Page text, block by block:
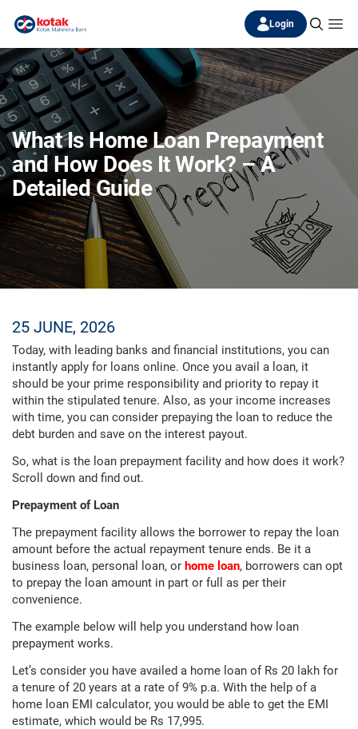
Login
What Is Home Loan Prepayment
and How Does It Work? – A
Detailed Guide
25 JUNE, 2026
Today, with leading banks and financial institutions, you can
instantly apply for loans online. Once you avail a loan, it
should be your prime responsibility and priority to repay it
within the stipulated tenure. Also, as your income increases
with time, you can consider prepaying the loan to reduce the
debt burden and save on the interest payout.
So, what is the loan prepayment facility and how does it work?
Scroll down and find out.
Prepayment of Loan
The prepayment facility allows the borrower to repay the loan
amount before the actual repayment tenure ends. Be it a
business loan, personal loan, or home loan, borrowers can opt
to prepay the loan amount in part or full as per their
convenience.
The example below will help you understand how loan
prepayment works.
Let’s consider you have availed a home loan of Rs 20 lakh for
a tenure of 20 years at a rate of 9% p.a. With the help of a
home loan EMI calculator, you would be able to get the EMI
estimate, which would be Rs 17,995.